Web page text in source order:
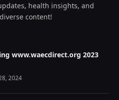
health insights, and
content!
www.waecdirect.org 2023
2024